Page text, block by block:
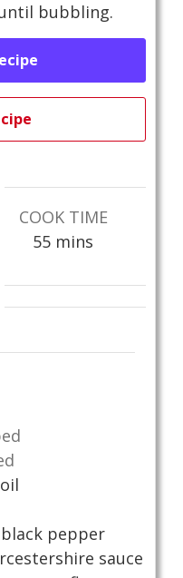
bubbling.
COOK TIME
55minutes
mins
pepper
sauce